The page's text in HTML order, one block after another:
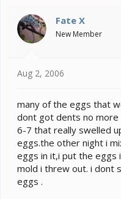
Fate X
New Member
Aug 2, 2006
many of the eggs that
dont got dents no
6-7 that really swelled
eggs.the other night i
eggs in it,i put the eggs
mold i threw out. i dont
eggs .